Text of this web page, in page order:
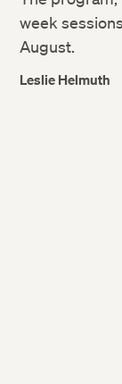
week
August.
Leslie Helmuth